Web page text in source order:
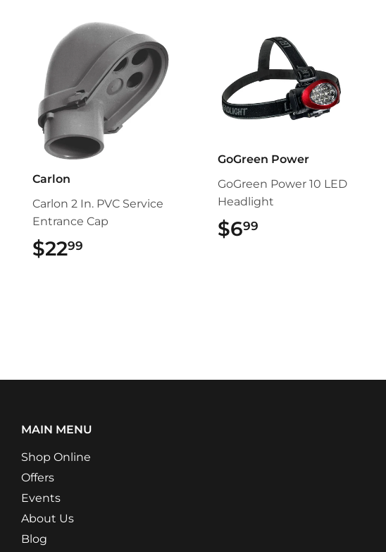
Carlon
Carlon 2 In. PVC Service
Entrance Cap
$2299
GoGreen Power
GoGreen Power 10 LED
Headlight
$699
MAIN MENU
Shop Online
Offers
Events
About Us
Blog